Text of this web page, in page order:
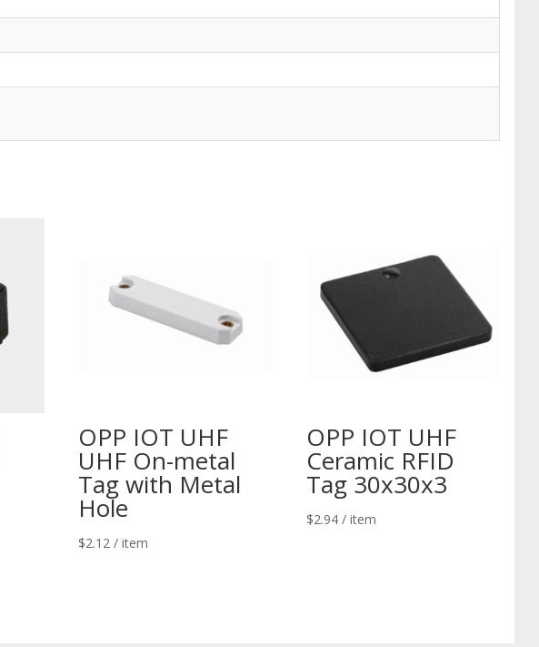
OPP IOT UHF
UHF On-metal
Tag with Metal
Hole
$2.12 / item
OPP IOT UHF
Ceramic RFID
Tag 30x30x3
$2.94 / item